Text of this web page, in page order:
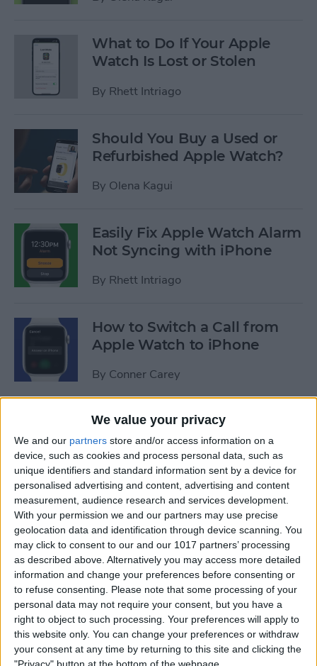
We value your privacy
We and our partners store and/or access information on a
device, such as cookies and process personal data, such as
unique identifiers and standard information sent by a device for
personalised advertising and content, advertising and content
measurement, audience research and services development.
With your permission we and our partners may use precise
geolocation data and identification through device scanning. You
may click to consent to our and our 1017 partners’ processing
as described above. Alternatively you may access more detailed
information and change your preferences before consenting or
to refuse consenting. Please note that some processing of your
personal data may not require your consent, but you have a
right to object to such processing. Your preferences will apply to
this website only. You can change your preferences or withdraw
your consent at any time by returning to this site and clicking the
What to Do If Your Apple
Watch Is Lost or Stolen
By Rhett Intriago
Should You Buy a Used or
Refurbished Apple Watch?
By Olena Kagui
Easily Fix Apple Watch Alarm
Not Syncing with iPhone
By Rhett Intriago
How to Switch a Call from
Apple Watch to iPhone
By Conner Carey
Sweet Dreams! Snooze
Better with Your Apple
Watch & iPhone
ByRhett Intriago
How to Unlock Your Mac
with Your Apple Watch
ByRachel Needell
The Best Apple Watch Faces
that Don't Kill Your Battery